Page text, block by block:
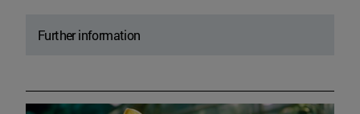
Further information